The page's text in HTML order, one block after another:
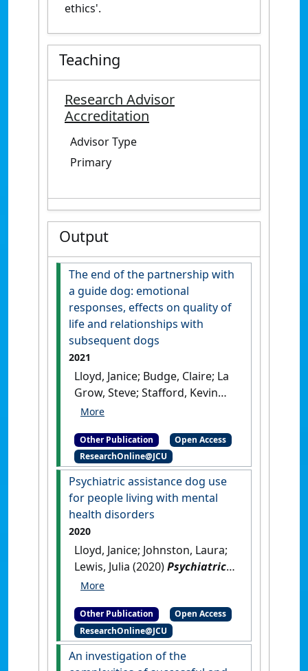
ethics'.
Teaching
Research Advisor
Accreditation
Advisor Type
Primary
Output
The end of the partnership with
a guide dog: emotional
responses, effects on quality of
life and relationships with
subsequent dogs
2021
Lloyd, Janice; Budge, Claire; La
Grow, Steve; Stafford, Kevin
(2021)
emotional responses, effects
on quality of life and
relationships with subsequent
dogs
Lausanne, Switzerland:
[Non-Research Book Chapter]
[DOI]
Other Publication
Open Access
ResearchOnline@JCU
Psychiatric assistance dog use
for people living with mental
health disorders
2020
Lloyd, Janice; Johnston, Laura;
Lewis, Julia (2020)Psychiatric
assistance dog use for people
disorders.Lausanne,
Switzerland: [Non-Research
Book Chapter][DOI]
Other Publication
Open Access
ResearchOnline@JCU
An investigation of the